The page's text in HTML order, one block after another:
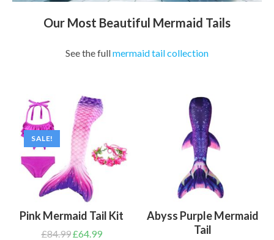
Our Most Beautiful Mermaid Tails
See the fullmermaid tail collection
SALE!
Pink Mermaid Tail Kit
£84.99£64.99
Abyss Purple Mermaid
Tail